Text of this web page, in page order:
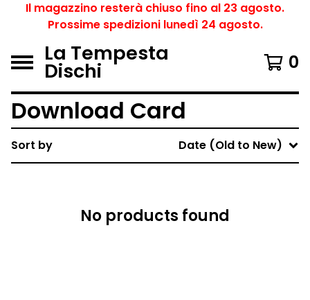
Il magazzino resterà chiuso fino al 23 agosto.
Prossime spedizioni lunedì 24 agosto.
La Tempesta
Dischi 0
Download Card
Sort by Date (Old to New)
No products found